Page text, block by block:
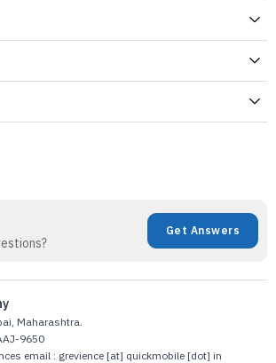
Get Answers
Maharashtra.
9650
email : grevience [at] quickmobile [dot] in